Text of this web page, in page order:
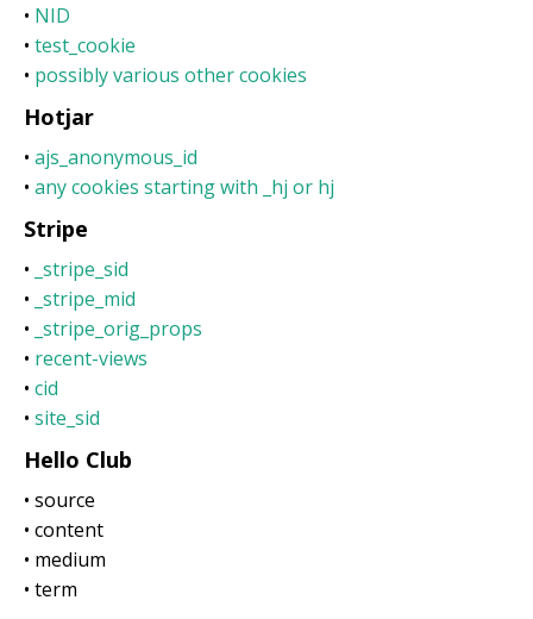
• NID
• test_cookie
• possibly various other cookies
Hotjar
• ajs_anonymous_id
• any cookies starting with _hj or hj
Stripe
• _stripe_sid
• _stripe_mid
• _stripe_orig_props
• recent-views
• cid
• site_sid
Hello Club
• source
• content
• medium
• term